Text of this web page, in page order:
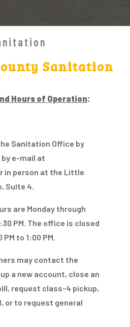
Sanitation
Hours of Operation:
Sanitation Office by
by e-mail at
in person at the Little
Suite 4.
are Monday through
PM. The office is closed
to 1:00 PM.
may contact the
a new account, close an
request class-4 pickup,
or to request general